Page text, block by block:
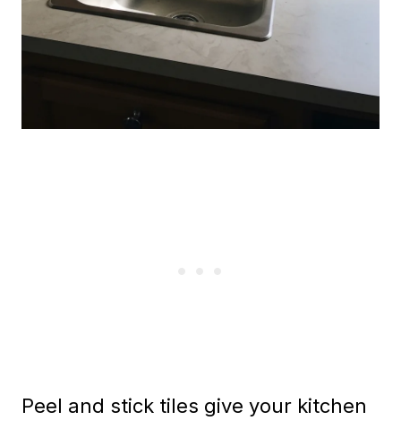
Peel and stick tiles give your kitchen